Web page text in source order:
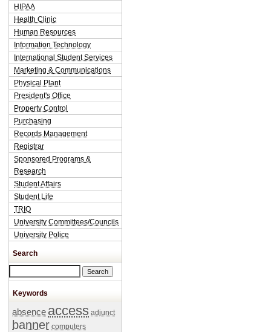
HIPAA
Health Clinic
Human Resources
Information Technology
International Student Services
Marketing & Communications
Physical Plant
President's Office
Property Control
Purchasing
Records Management
Registrar
Sponsored Programs &
Research
Student Affairs
Student Life
TRIO
University Committees/Councils
University Police
Search
Keywords
absence access adjunct
banner computers